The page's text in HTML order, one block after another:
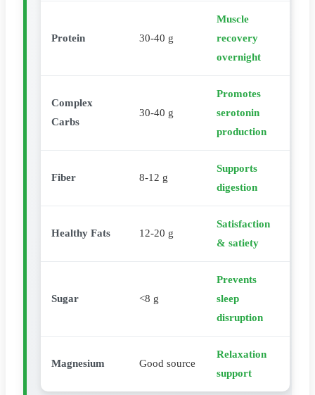
Protein 30-40 g
Muscle
recovery
overnight
Complex
Carbs
30-40 g
Promotes
serotonin
production
Fiber 8-12 g
Supports
digestion
Healthy Fats 12-20 g
Satisfaction
& satiety
Sugar <8 g
Prevents
sleep
disruption
Magnesium Good source
Relaxation
support